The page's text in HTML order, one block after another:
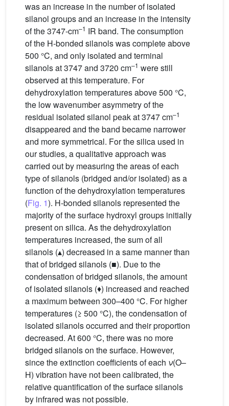
was an increase in the number of isolated
silanol groups and an increase in the intensity
of the 3747-cm–1 IR band. The consumption
of the H-bonded silanols was complete above
500 °C, and only isolated and terminal
silanols at 3747 and 3720 cm–1 were still
observed at this temperature. For
dehydroxylation temperatures above 500 °C,
the low wavenumber asymmetry of the
residual isolated silanol peak at 3747 cm–1
disappeared and the band became narrower
and more symmetrical. For the silica used in
our studies, a qualitative approach was
carried out by measuring the areas of each
type of silanols (bridged and/or isolated) as a
function of the dehydroxylation temperatures
(Fig. 1). H-bonded silanols represented the
majority of the surface hydroxyl groups initially
present on silica. As the dehydroxylation
temperatures increased, the sum of all
silanols (▴) decreased in a same manner than
that of bridged silanols (■). Due to the
condensation of bridged silanols, the amount
of isolated silanols (♦) increased and reached
a maximum between 300–400 °C. For higher
temperatures (≥ 500 °C), the condensation of
isolated silanols occurred and their proportion
decreased. At 600 °C, there was no more
bridged silanols on the surface. However,
since the extinction coefficients of each ν(O–
H) vibration have not been calibrated, the
relative quantification of the surface silanols
by infrared was not possible.